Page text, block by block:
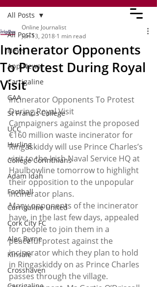
All Posts
News
App News
Carrigaline
GAA
St Francis College
UCC
Hurling
College Corinthians
Adam Idah
Football
Carrigaline United
Cork City FC
Alec Byrne
Kinsale
Crosshaven
All Posts
Incinerator Opponents
To Protest During Royal
Visit
Online Journalist
Jun 13, 2018 1 min read
Incinerator Opponents To Protest
During Royal Visit
Campaigners against the proposed
€160 million waste incinerator for
Ringaskiddy will use Prince Charles’s
visit to the Irish Naval Service HQ at
Haulbowline tomorrow to highlight
their opposition to the unpopular
incinerator plans.
Many opponents of the incinerator
have, in the last few days, appealed
for people to join them in a
peaceful protest against the
incinerator which they plan to hold
in Ringaskiddy on as Prince Charles
passes through the village.